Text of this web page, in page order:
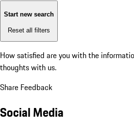
Start new search
Reset all filters
How satisfied are you with the
thoughts with us.
Share Feedback
Social Media